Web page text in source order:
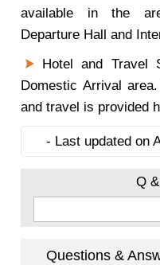
available in the
Departure Hall and
Hotel and Travel
Domestic Arrival
and travel is provided
- Last updated on
Q
Questions &